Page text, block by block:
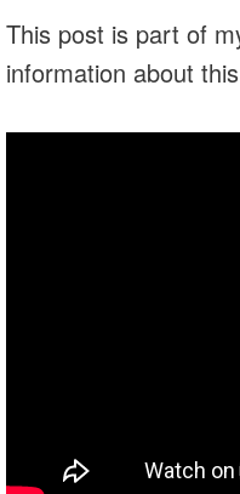
This post is part of
information about